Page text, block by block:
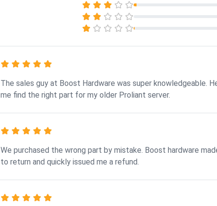
The sales guy at Boost Hardware was super knowledgeable.
me find the right part for my older Proliant server.
We purchased the wrong part by mistake. Boost hardware
to return and quickly issued me a refund.